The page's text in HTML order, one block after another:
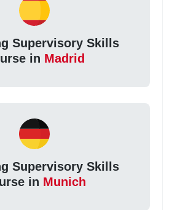
Supervisory Skills
in Madrid
Supervisory Skills
in Munich